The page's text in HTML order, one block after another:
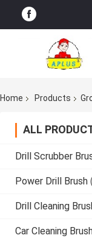
Home Products
ALL
Drill Scrubber
Power Drill Brush
Drill Cleaning
Car Cleaning